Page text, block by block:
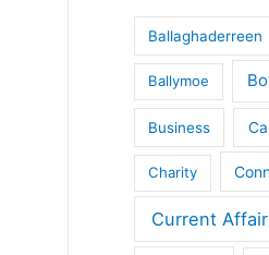
Ballaghaderreen
Ballymoe
Business
Charity
Current